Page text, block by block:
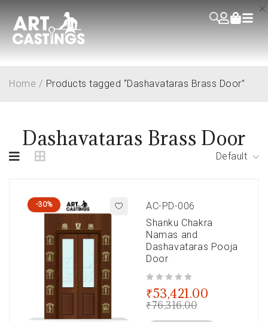
Dashavataras Brass Door
Home / Products tagged “Dashavataras Brass Door”
Default
-30%
AC-PD-006
Shanku Chakra
Namas and
Dashavataras Pooja
Door
₹76,316.00
₹53,421.00